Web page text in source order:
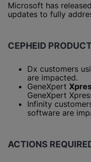
Microsoft has
updates to fully
CEPHEID
Dx customers
are impacted.
GeneXpert
GeneXpert
Infinity
software are
ACTIONS